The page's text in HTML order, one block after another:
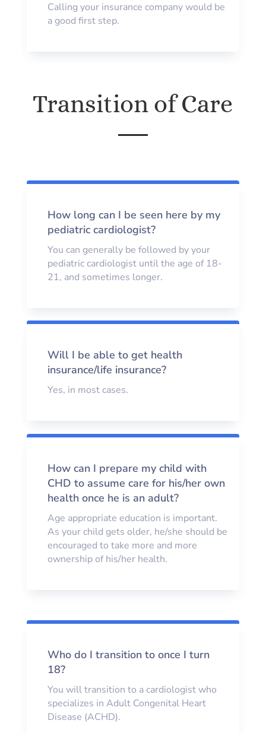
Calling your insurance company would be
a good first step.
Transition of Care
How long can I be seen here by my
pediatric cardiologist?
You can generally be followed by your
pediatric cardiologist until the age of 18-
21, and sometimes longer.
Will I be able to get health
insurance/life insurance?
Yes, in most cases.
How can I prepare my child with
CHD to assume care for his/her own
health once he is an adult?
Age appropriate education is important.
As your child gets older, he/she should be
encouraged to take more and more
ownership of his/her health.
Who do I transition to once I turn
18?
You will transition to a cardiologist who
specializes in Adult Congenital Heart
Disease (ACHD).